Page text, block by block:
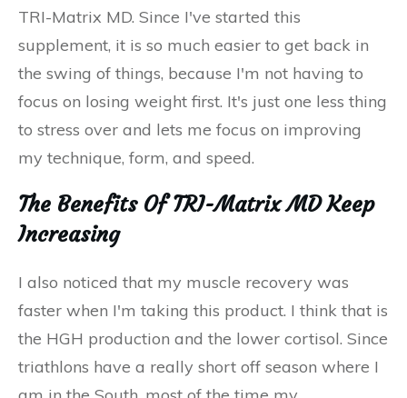
TRI-Matrix MD. Since I've started this
supplement, it is so much easier to get back in
the swing of things, because I'm not having to
focus on losing weight first. It's just one less thing
to stress over and lets me focus on improving
my technique, form, and speed.
The Benefits Of TRI-Matrix MD Keep
Increasing
I also noticed that my muscle recovery was
faster when I'm taking this product. I think that is
the HGH production and the lower cortisol. Since
triathlons have a really short off season where I